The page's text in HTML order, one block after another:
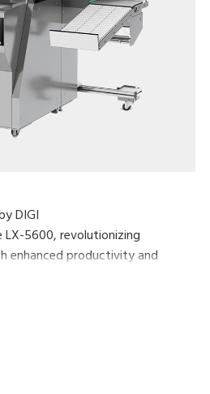
DIGI
5600, revolutionizing
enhanced productivity and
weigh-seal-label MAP tray